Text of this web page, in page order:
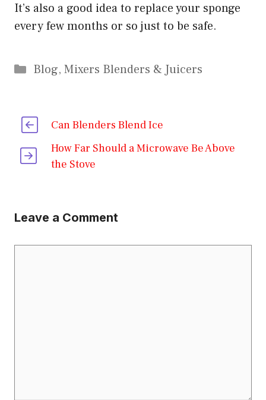
It’s also a good idea to replace your sponge
every few months or so just to be safe.
Categories
Blog, Mixers Blenders & Juicers
Can Blenders Blend Ice
How Far Should a Microwave Be Above
the Stove
Leave a Comment